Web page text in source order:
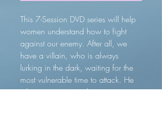
This 7-Session DVD series will help
women understand how to fight
against our enemy. After all, we
have a villain, who is always
lurking in the dark, waiting for the
most vulnerable time to attack. He
takes us unawares, leaving us